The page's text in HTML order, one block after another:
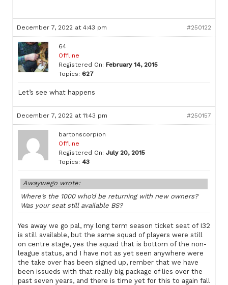
December 7, 2022 at 4:43 pm #250122
64
Offline
Registered On: February 14, 2015
Topics: 627
Let’s see what happens
December 7, 2022 at 11:43 pm #250157
bartonscorpion
Offline
Registered On: July 20, 2015
Topics: 43
Awaywego wrote:
Where’s the 1000 who’d be returning with new owners?
Was your seat still available BS?
Yes away we go pal, my long term season ticket seat of I32
is still available, but the same squad of players were still
on centre stage, yes the squad that is bottom of the non-
league status, and I have not as yet seen anywhere were
the take over has been signed up, rember that we have
been issueds with that really big package of lies over the
past seven years, and there is time yet for this to again fall